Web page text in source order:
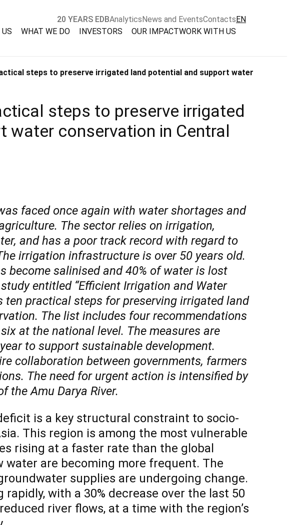
20 YEARS EDBAnalyticsNews and EventsContactsEN
WHAT WE DO INVESTORS OUR IMPACTWORK WITH US
steps to preserve irrigated land potential and support water
steps to preserve irrigated
water conservation in Central
faced once again with water shortages and
The sector relies on irrigation,
and has a poor track record with regard to
irrigation infrastructure is over 50 years old.
become salinised and 40% of water is lost
entitled “Efficient Irrigation and Water
ten practical steps for preserving irrigated land
The list includes four recommendations
at the national level. The measures are
to support sustainable development.
collaboration between governments, farmers
The need for urgent action is intensified by
the Amu Darya River.
is a key structural constraint to socio-
This region is among the most vulnerable
rising at a faster rate than the global
water are becoming more frequent. The
supplies are undergoing change.
with a 30% decrease over the last 50
river flows, at a time with the region’s